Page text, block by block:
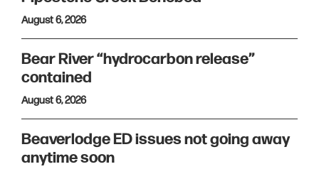
August 6, 2026
Bear River “hydrocarbon release”
contained
August 6, 2026
Beaverlodge ED issues not going away
anytime soon